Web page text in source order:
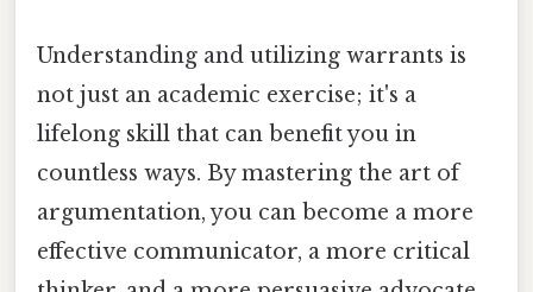
Understanding and utilizing warrants is
not just an academic exercise; it's a
lifelong skill that can benefit you in
countless ways. By mastering the art of
argumentation, you can become a more
effective communicator, a more critical